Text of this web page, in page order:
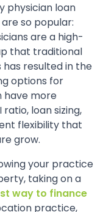
physician loan
are so popular:
are a high-
that traditional
has resulted in the
options for
have more
loan sizing,
flexibility that
grow.
your practice
taking on a
way to finance
practice,